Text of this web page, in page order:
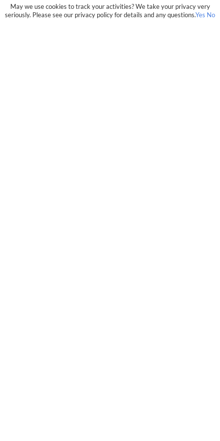
May we use cookies to track your activities? We take your privacy very
seriously. Please see our privacy policy for details and any questions.Yes No